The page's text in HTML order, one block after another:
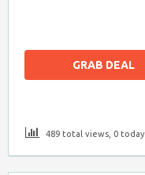
GRAB DEAL
489 total views, 0 today